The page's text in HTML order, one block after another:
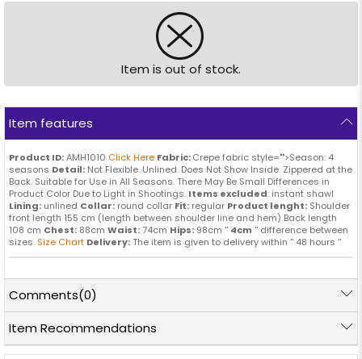
Item is out of stock.
Item features
Product ID:AMH1010 Click Here Fabric:Crepe fabric style="">Season: 4
seasons Detail: Not Flexible. Unlined. Does Not Show Inside. Zippered at the
Back. Suitable for Use in All Seasons. There May Be Small Differences in
Product Color Due to Light in Shootings. Items excluded: instant shawl
Lining: unlined Collar: round collar Fit: regular Product lenght: Shoulder
front length 155 cm (length between shoulder line and hem) Back length
108 cm Chest: 88cm Waist:74cm Hips: 98cm '' 4cm '' difference between
sizes. Size Chart Delivery: The item is given to delivery within '' 48 hours ''
Comments(0)
Item Recommendations